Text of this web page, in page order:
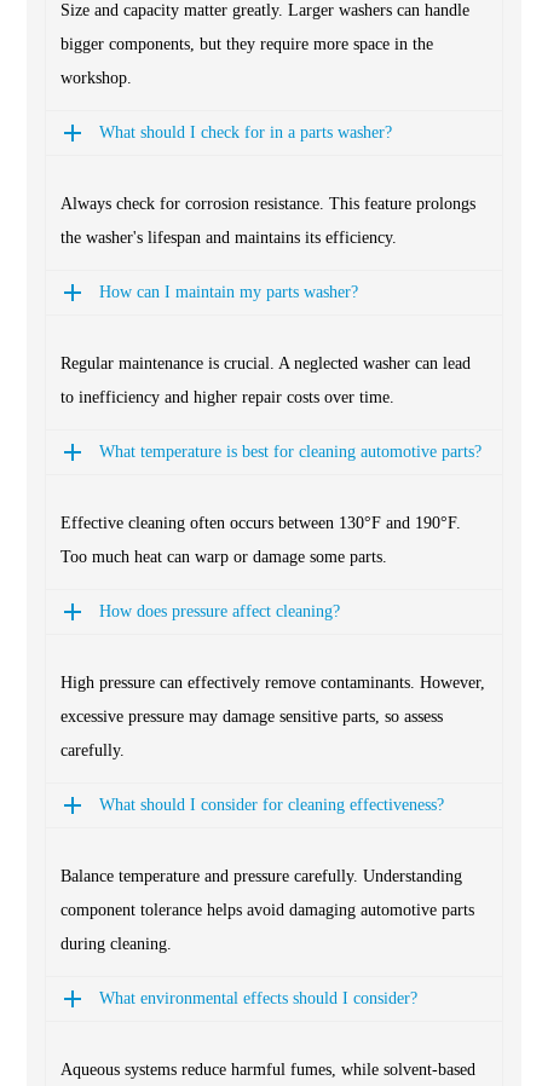
Size and capacity matter greatly. Larger washers can handle
bigger components, but they require more space in the
workshop.
What should I check for in a parts washer?
Always check for corrosion resistance. This feature prolongs
the washer's lifespan and maintains its efficiency.
How can I maintain my parts washer?
Regular maintenance is crucial. A neglected washer can lead
to inefficiency and higher repair costs over time.
What temperature is best for cleaning automotive parts?
Effective cleaning often occurs between 130°F and 190°F.
Too much heat can warp or damage some parts.
How does pressure affect cleaning?
High pressure can effectively remove contaminants. However,
excessive pressure may damage sensitive parts, so assess
carefully.
What should I consider for cleaning effectiveness?
Balance temperature and pressure carefully. Understanding
component tolerance helps avoid damaging automotive parts
during cleaning.
What environmental effects should I consider?
Aqueous systems reduce harmful fumes, while solvent-based